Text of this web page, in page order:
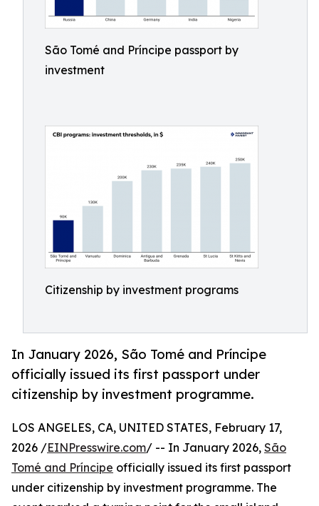
São Tomé and Príncipe passport by
investment
Citizenship by investment programs
In January 2026, São Tomé and Príncipe
officially issued its first passport under
citizenship by investment programme.
LOS ANGELES, CA, UNITED STATES, February 17,
2026 /EINPresswire.com/ -- In January 2026, São
Tomé and Príncipe officially issued its first passport
under citizenship by investment programme. The